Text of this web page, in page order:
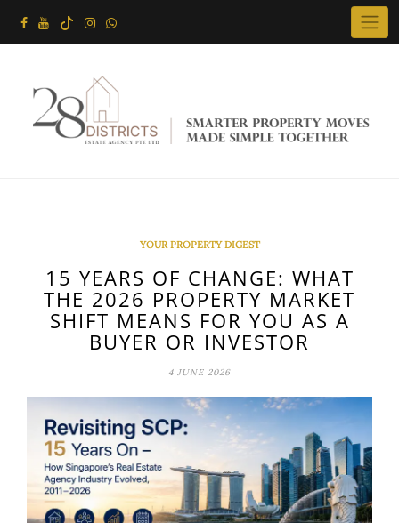
YOUR PROPERTY DIGEST
15 YEARS OF CHANGE: WHAT
THE 2026 PROPERTY MARKET
SHIFT MEANS FOR YOU AS A
BUYER OR INVESTOR
4 JUNE 2026